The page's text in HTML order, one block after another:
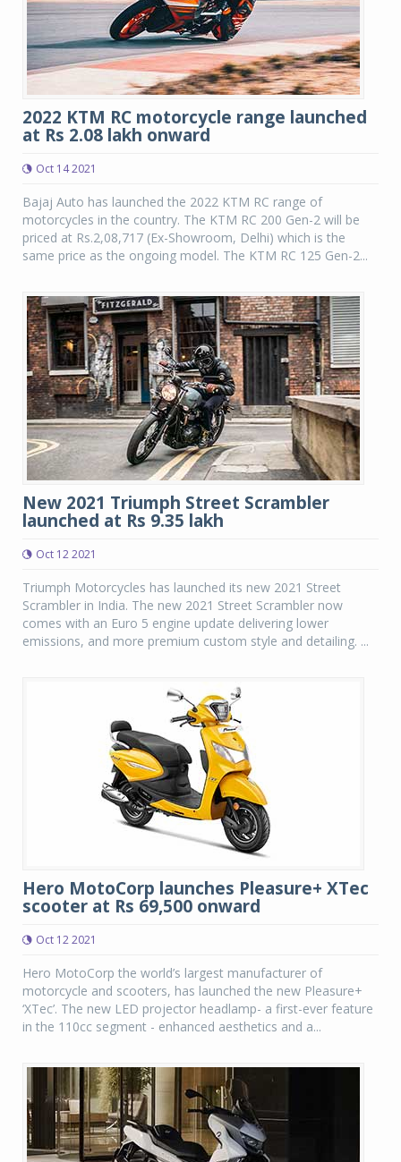
2022 KTM RC motorcycle range launched
at Rs 2.08 lakh onward
Oct 14 2021
Bajaj Auto has launched the 2022 KTM RC range of
motorcycles in the country. The KTM RC 200 Gen-2 will be
priced at Rs.2,08,717 (Ex-Showroom, Delhi) which is the
same price as the ongoing model. The KTM RC 125 Gen-2...
New 2021 Triumph Street Scrambler
launched at Rs 9.35 lakh
Oct 12 2021
Triumph Motorcycles has launched its new 2021 Street
Scrambler in India. The new 2021 Street Scrambler now
comes with an Euro 5 engine update delivering lower
emissions, and more premium custom style and detailing. ...
Hero MotoCorp launches Pleasure+ XTec
scooter at Rs 69,500 onward
Oct 12 2021
Hero MotoCorp the world’s largest manufacturer of
motorcycle and scooters, has launched the new Pleasure+
‘XTec’. The new LED projector headlamp- a first-ever feature
in the 110cc segment - enhanced aesthetics and a...